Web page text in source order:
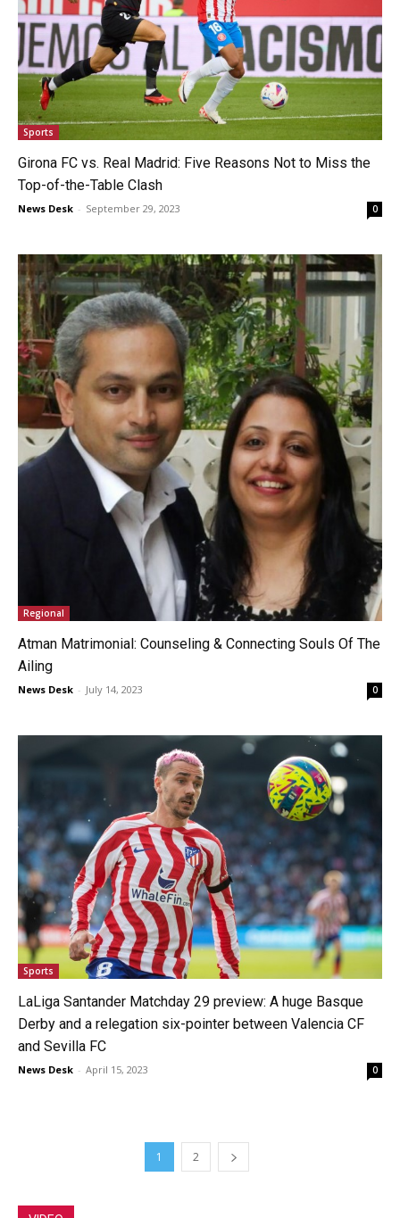
Sports
Girona FC vs. Real Madrid: Five Reasons Not to Miss the
Top-of-the-Table Clash
News Desk - September 29, 2023 0
Regional
Atman Matrimonial: Counseling & Connecting Souls Of The
Ailing
News Desk - July 14, 2023 0
Sports
LaLiga Santander Matchday 29 preview: A huge Basque
Derby and a relegation six-pointer between Valencia CF
and Sevilla FC
News Desk - April 15, 2023 0
1 2